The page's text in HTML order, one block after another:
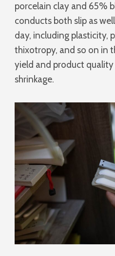
porcelain clay and 65%
conducts both slip as
day, including plasticity,
thixotropy, and so on in
yield and product quality
shrinkage.